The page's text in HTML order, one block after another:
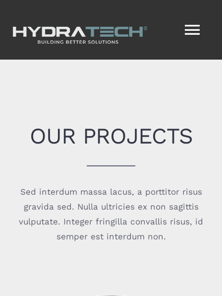
content
SERVICENOW®
CONTACT
OUR PROJECTS
Sed interdum massa lacus, a porttitor risus
gravida sed. Nulla ultricies ex non sagittis
vulputate. Integer fringilla convallis risus, id
semper est interdum non.